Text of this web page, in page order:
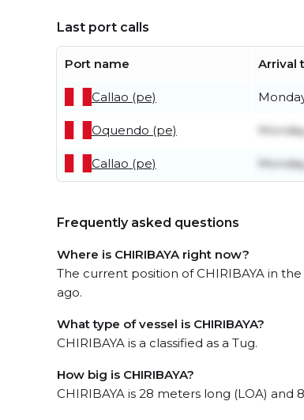
Last port calls
Port name Arrival
Callao (pe)
Oquendo (pe)
Callao (pe)
Frequently asked questions
Where is CHIRIBAYA right now?
The current position of CHIRIBAYA in
ago.
What type of vessel is CHIRIBAYA?
CHIRIBAYA is a classified as a Tug.
How big is CHIRIBAYA?
CHIRIBAYA is 28 meters long (LOA) and